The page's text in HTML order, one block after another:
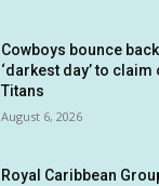
Cowboys bounce
‘darkest day’ to
Titans
August 6, 2026
Royal Caribbean